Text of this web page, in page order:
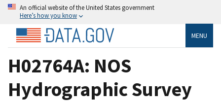
An official website of the United States government
Here’s how you know
MENU
H02764A: NOS
Hydrographic Survey